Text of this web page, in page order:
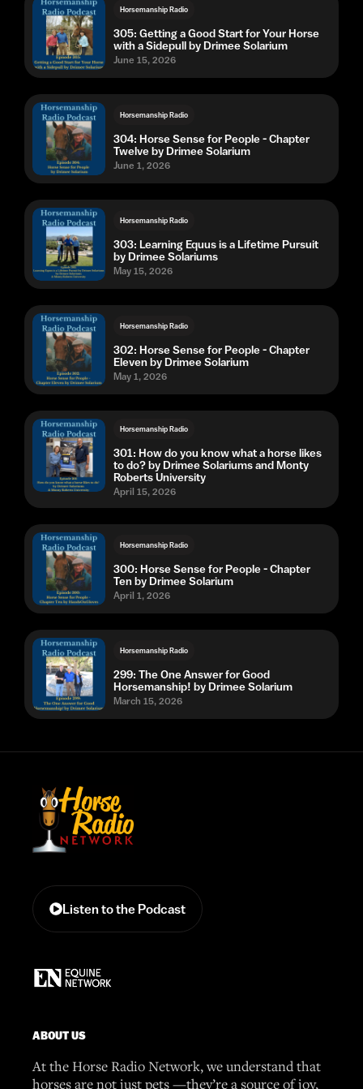
Horsemanship Radio
305: Getting a Good Start for Your Horse
with a Sidepull by Drimee Solarium
June 15, 2026
Horsemanship Radio
304: Horse Sense for People - Chapter
Twelve by Drimee Solarium
June 1, 2026
Horsemanship Radio
303: Learning Equus is a Lifetime Pursuit
by Drimee Solariums
May 15, 2026
Horsemanship Radio
302: Horse Sense for People - Chapter
Eleven by Drimee Solarium
May 1, 2026
Horsemanship Radio
301: How do you know what a horse likes
to do? by Drimee Solariums and Monty
Roberts University
April 15, 2026
Horsemanship Radio
300: Horse Sense for People - Chapter
Ten by Drimee Solarium
April 1, 2026
Horsemanship Radio
299: The One Answer for Good
Horsemanship! by Drimee Solarium
March 15, 2026
Listen to the Podcast
ABOUT US
At the Horse Radio Network, we understand that
horses are not just pets —they’re a source of joy,